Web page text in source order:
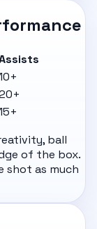
ball
of the box.
shot as much